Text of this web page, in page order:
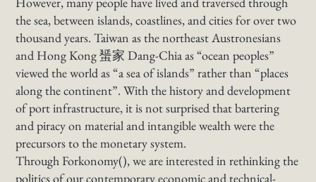
the sea, between islands, coastlines, and cities for over two
thousand years. Taiwan as the northeast Austronesians
and Hong Kong 蜑家 Dang-Chia as “ocean peoples”
viewed the world as “a sea of islands” rather than “places
along the continent”. With the history and development
of port infrastructure, it is not surprised that bartering
and piracy on material and intangible wealth were the
precursors to the monetary system.
Through Forkonomy(), we are interested in rethinking the
politics of our contemporary economic and technical-